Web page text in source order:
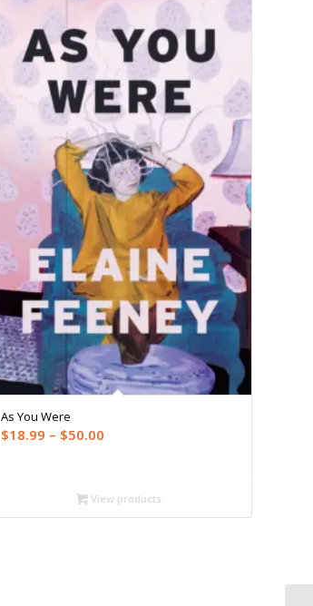
As You Were
$18.99 – $50.00Price
through
$50.00
View products